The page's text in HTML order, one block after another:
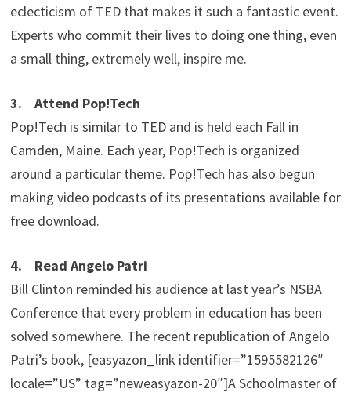
eclecticism of TED that makes it such a fantastic event.
Experts who commit their lives to doing one thing, even
a small thing, extremely well, inspire me.
3. Attend Pop!Tech
Pop!Tech is similar to TED and is held each Fall in
Camden, Maine. Each year, Pop!Tech is organized
around a particular theme. Pop!Tech has also begun
making video podcasts of its presentations available for
free download.
4. Read Angelo Patri
Bill Clinton reminded his audience at last year’s NSBA
Conference that every problem in education has been
solved somewhere. The recent republication of Angelo
Patri’s book, [easyazon_link identifier=”1595582126″
locale=”US” tag=”neweasyazon-20″]A Schoolmaster of